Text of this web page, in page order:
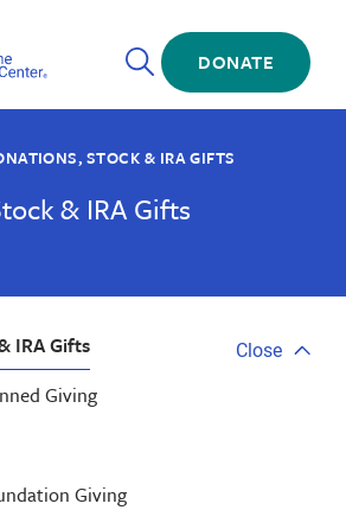
Open
Search
DONATE
STOCK & IRA GIFTS
& IRA Gifts
IRA Gifts
Giving
Giving
Close
Close